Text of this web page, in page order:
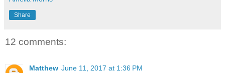
Share
12 comments:
Matthew June 11, 2017 at 1:36 PM